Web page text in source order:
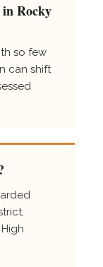
Rocky
so few
can shift